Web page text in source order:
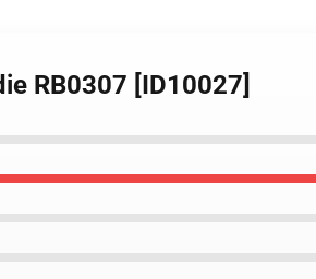
RB0307 [ID10027]